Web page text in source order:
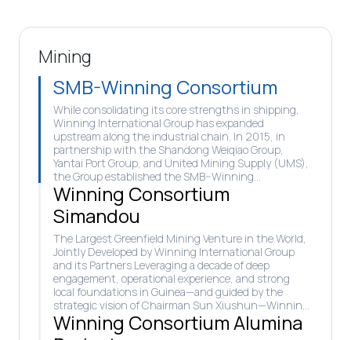
Mining
SMB-Winning Consortium
While consolidating its core strengths in shipping,
Winning International Group has expanded
upstream along the industrial chain. In 2015, in
partnership with the Shandong Weiqiao Group,
Yantai Port Group, and United Mining Supply (UMS),
the Group established the SMB–Winning
Consortium, marking its entry into large-scale
bauxite development in Guinea.
Winning Consortium
Simandou
The Largest Greenfield Mining Venture in the World,
Jointly Developed by Winning International Group
and its Partners Leveraging a decade of deep
engagement, operational experience, and strong
local foundations in Guinea—and guided by the
strategic vision of Chairman Sun Xiushun—Winning
International Group and Shandong Weiqiao joined
hands once again to establish the Winning
Winning Consortium Alumina